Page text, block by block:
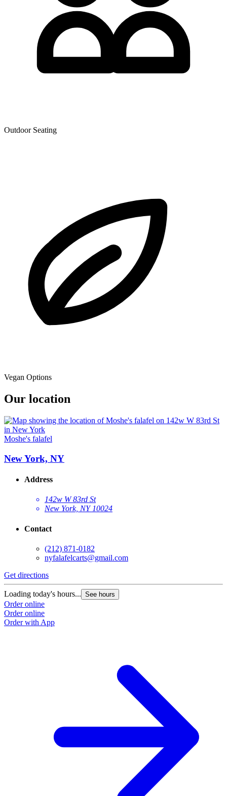
Outdoor Seating
Vegan Options
Our location
Moshe's falafel
New York, NY
Address
142w W 83rd St
New York, NY 10024
Contact
(212) 871-0182
nyfalafelcarts@gmail.com
Get directions
Loading today's hours... See hours
Order online
Order online
Order with App